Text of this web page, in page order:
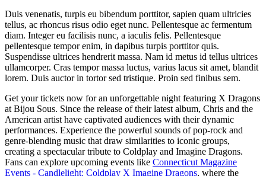
Duis venenatis, turpis eu bibendum porttitor, sapien quam ultricies
tellus, ac rhoncus risus odio eget nunc. Pellentesque ac fermentum
diam. Integer eu facilisis nunc, a iaculis felis. Pellentesque
pellentesque tempor enim, in dapibus turpis porttitor quis.
Suspendisse ultrices hendrerit massa. Nam id metus id tellus ultrices
ullamcorper. Cras tempor massa luctus, varius lacus sit amet, blandit
lorem. Duis auctor in tortor sed tristique. Proin sed finibus sem.
Get your tickets now for an unforgettable night featuring X Dragons
at Bijou Sous. Since the release of their latest album, Chris and the
American artist have captivated audiences with their dynamic
performances. Experience the powerful sounds of pop-rock and
genre-blending music that draw similarities to iconic groups,
creating a spectacular tribute to Coldplay and Imagine Dragons.
Fans can explore upcoming events like Connecticut Magazine
Events - Candlelight: Coldplay X Imagine Dragons, where the